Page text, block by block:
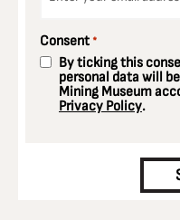
Consent *
By ticking this
personal data will
Mining Museum
Privacy Policy.